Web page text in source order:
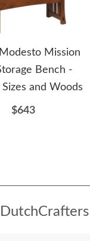
Mission
Bench -
and Woods
$643